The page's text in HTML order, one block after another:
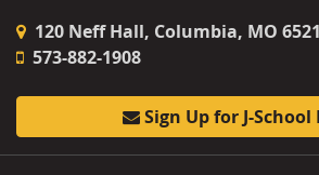
120 Neff Hall, Columbia, MO
573-882-1908
Sign Up for J-School